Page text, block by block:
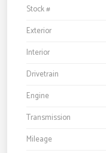
Stock #
Exterior
Interior
Drivetrain
Engine
Transmission
Mileage